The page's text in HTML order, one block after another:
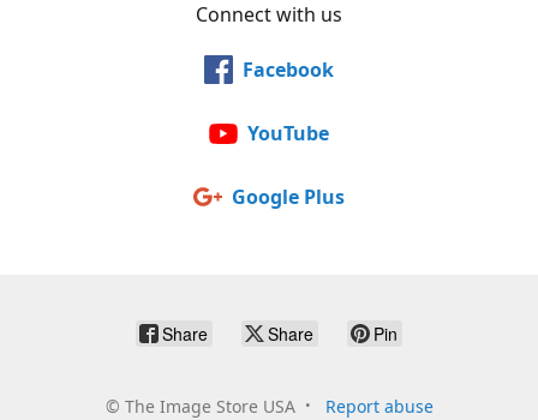
Connect with us
Facebook
YouTube
Google Plus
Share Share Pin
© The Image Store USA Report abuse